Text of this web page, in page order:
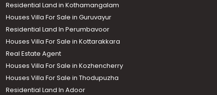
Residential Land in Kothamangalam
Houses Villa For Sale in Guruvayur
Residential Land In Perumbavoor
Houses Villa For Sale in Kottarakkara
Real Estate Agent
Houses Villa For Sale in Kozhencherry
Houses Villa For Sale in Thodupuzha
Residential Land In Adoor